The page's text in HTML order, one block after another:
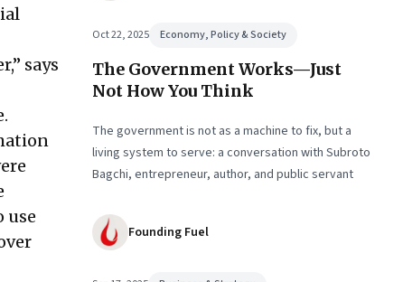
says
use
Oct 22, 2025 Economy, Policy & Society
The Government Works—Just
Not How You Think
The government is not as a machine to fix, but a
living system to serve: a conversation with Subroto
Bagchi, entrepreneur, author, and public servant
Founding Fuel